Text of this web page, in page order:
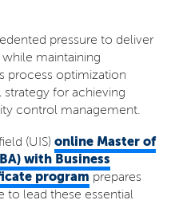
pressure to deliver
maintaining
process optimization
strategy for achieving
control management.
(UIS) online Master of
with Business
program prepares
to lead these essential